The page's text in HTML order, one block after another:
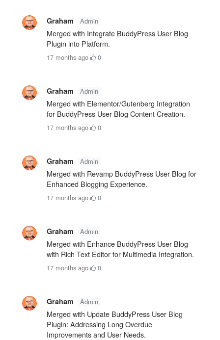
Graham Admin
Merged with Integrate BuddyPress User Blog
Plugin into Platform.
17 months ago· 0
Graham Admin
Merged with Elementor/Gutenberg Integration
for BuddyPress User Blog Content Creation.
17 months ago· 0
Graham Admin
Merged with Revamp BuddyPress User Blog for
Enhanced Blogging Experience.
17 months ago· 0
Graham Admin
Merged with Enhance BuddyPress User Blog
with Rich Text Editor for Multimedia Integration.
17 months ago· 0
Graham Admin
Merged with Update BuddyPress User Blog
Plugin: Addressing Long Overdue
Improvements and User Needs.